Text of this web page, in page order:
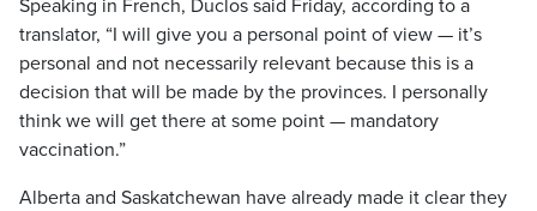
Speaking in French, Duclos said Friday, according to a
translator, “I will give you a personal point of view — it’s
personal and not necessarily relevant because this is a
decision that will be made by the provinces. I personally
think we will get there at some point — mandatory
vaccination.”
Alberta and Saskatchewan have already made it clear they